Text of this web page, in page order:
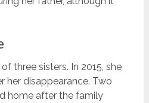
three sisters. In 2015, she
her disappearance. Two
home after the family